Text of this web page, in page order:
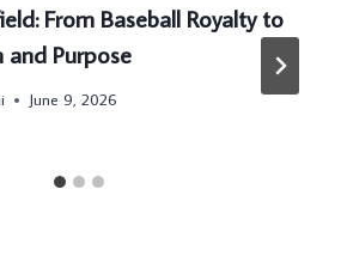
From Baseball Royalty to
Purpose
June 9, 2026